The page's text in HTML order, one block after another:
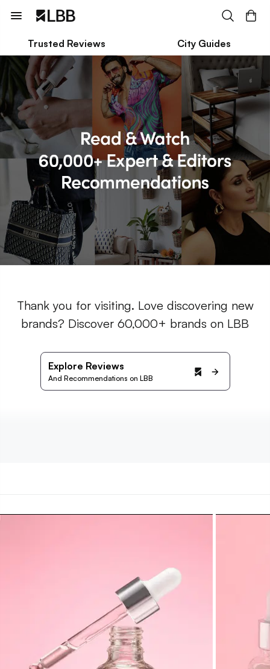
Trusted Reviews City Guides
Thank you for visiting. Love discovering new
brands? Discover 60,000+ brands on LBB
Explore Reviews
And Recommendations on LBB